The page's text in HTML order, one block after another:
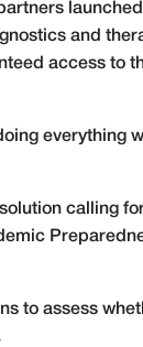
and
access to
everything
calling
to assess